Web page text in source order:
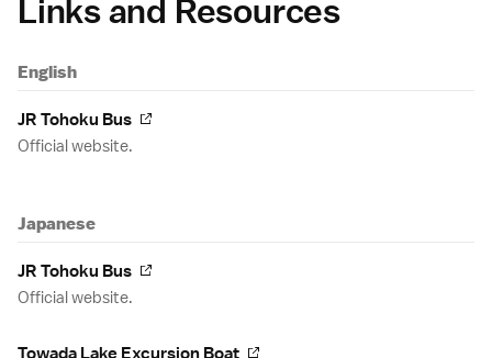
Links and Resources
English
JR Tohoku Bus
Official website.
Japanese
JR Tohoku Bus
Official website.
Towada Lake Excursion Boat